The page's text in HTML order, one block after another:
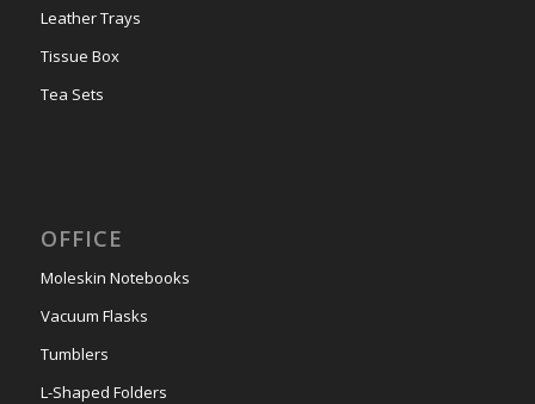
Leather Trays
Tissue Box
Tea Sets
OFFICE
Moleskin Notebooks
Vacuum Flasks
Tumblers
L-Shaped Folders